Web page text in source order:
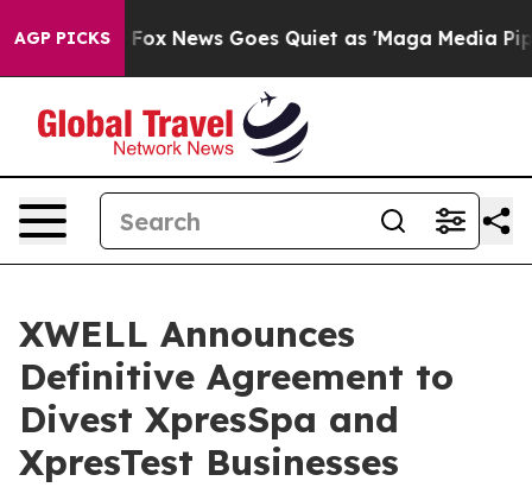
AGP PICKS
Exist Fox News Goes Quiet as 'Maga Media
XWELL Announces
Definitive Agreement to
Divest XpresSpa and
XpresTest Businesses